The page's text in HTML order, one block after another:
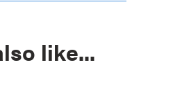
like...